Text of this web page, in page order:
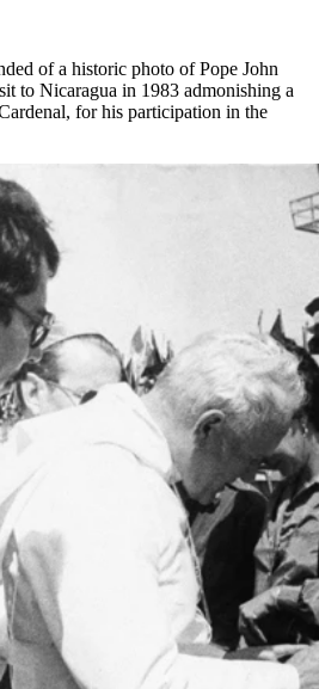
of a historic photo of Pope John
to Nicaragua in 1983 admonishing a
for his participation in the